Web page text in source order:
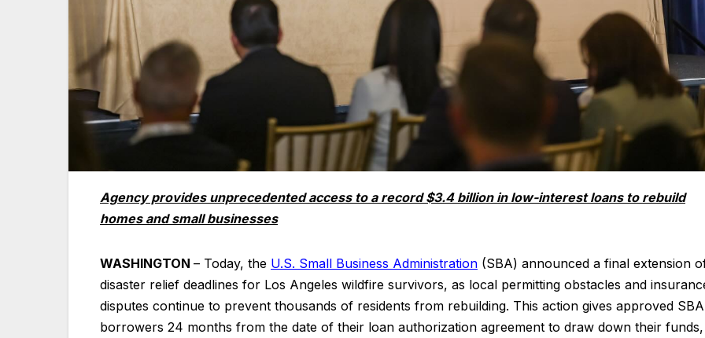
Agency provides unprecedented access to a record $3.4 billion in low-interest loans to rebuild
homes and small businesses
WASHINGTON – Today, the U.S. Small Business Administration (SBA) announced a final extension
disaster relief deadlines for Los Angeles wildfire survivors, as local permitting obstacles and
disputes continue to prevent thousands of residents from rebuilding. This action gives approved SBA
borrowers 24 months from the date of their loan authorization agreement to draw down their funds,